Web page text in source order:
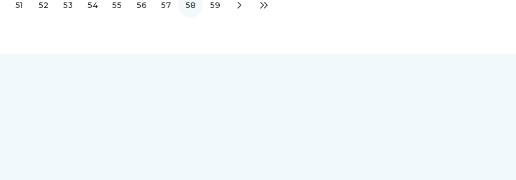
51 52 53 54 55 56 57 58 59